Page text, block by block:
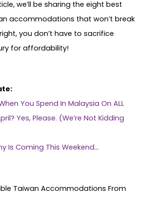
we’ll be sharing the eight best
accommodations that won’t break
you don’t have to sacrifice
for affordability!
You Spend In Malaysia On ALL
Yes, Please. (We’re Not Kidding
Is Coming This Weekend…